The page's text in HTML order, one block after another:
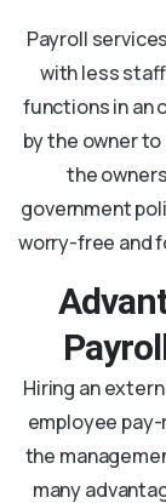
Payroll
with less
functions in an
by the owner
the
government
worry-free and
Hiring an
employee
the
many